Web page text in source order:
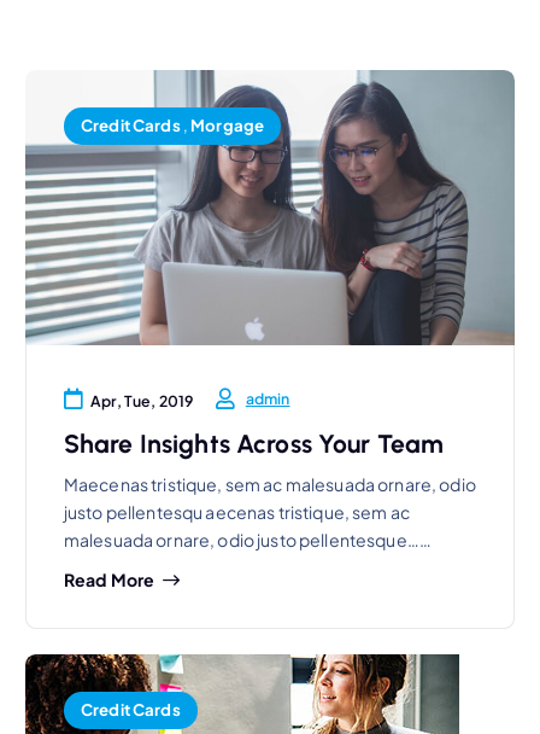
Credit Cards, Morgage
Apr, Tue, 2019 admin
Share Insights Across Your Team
Maecenas tristique, sem ac malesuada ornare, odio
justo pellentesqu aecenas tristique, sem ac
malesuada ornare, odio justo pellentesque……
Read More
Credit Cards